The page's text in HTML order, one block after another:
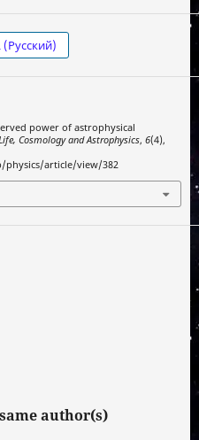
(Русский)
power of astrophysical
Cosmology and Astrophysics, 6(4),
physics/article/view/382
author(s)